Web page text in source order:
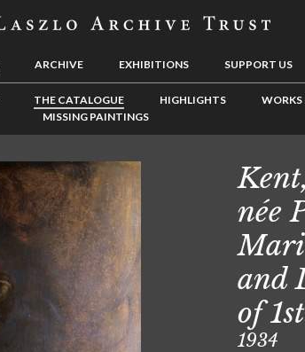
ARCHIVE EXHIBITIONS SUPPORT US
THE CATALOGUE HIGHLIGHTS
WORKS
MISSING PAINTINGS
née
and
of
1934